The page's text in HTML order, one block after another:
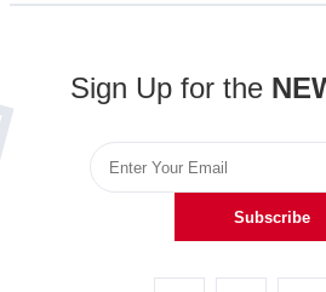
Sign Up for the
Subscribe